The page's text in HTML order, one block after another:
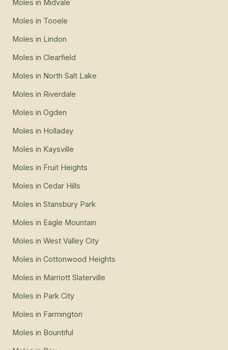
Moles in Midvale
Moles in Tooele
Moles in Lindon
Moles in Clearfield
Moles in North Salt Lake
Moles in Riverdale
Moles in Ogden
Moles in Holladay
Moles in Kaysville
Moles in Fruit Heights
Moles in Cedar Hills
Moles in Stansbury Park
Moles in Eagle Mountain
Moles in West Valley City
Moles in Cottonwood Heights
Moles in Marriott Slaterville
Moles in Park City
Moles in Farmington
Moles in Bountiful